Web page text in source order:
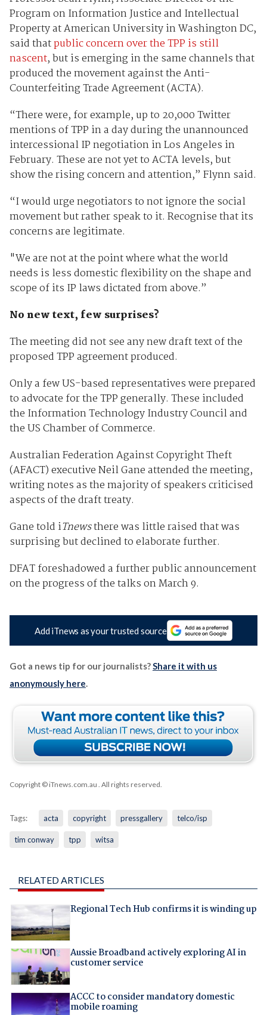
Program on Information Justice and Intellectual
Property at American University in Washington DC,
said thatpublic concern over the TPP is still
nascent, but is emerging in the same channels that
produced the movement against the Anti-
Counterfeiting Trade Agreement (ACTA).
“There were, for example, up to 20,000 Twitter
mentions of TPP in a day during the unannounced
intercessional IP negotiation in Los Angeles in
February. These are not yet to ACTA levels, but
show the rising concern and attention,” Flynn said.
“I would urge negotiators to not ignore the social
movement but rather speak to it. Recognise that its
concerns are legitimate.
"We are not at the point where what the world
needs is less domestic flexibility on the shape and
scope of its IP laws dictated from above.”
No new text, few surprises?
The meeting did not see any new draft text of the
proposed TPP agreement produced.
Only a few US-based representatives were prepared
to advocate for the TPP generally. These included
the Information Technology Industry Council and
the US Chamber of Commerce.
Australian Federation Against Copyright Theft
(AFACT) executive Neil Gane attended the meeting,
writing notes as the majority of speakers criticised
aspects of the draft treaty.
Gane told iTnewsthere was little raised that was
surprising but declined to elaborate further.
DFAT foreshadowed a further public announcement
on the progress of the talks on March 9.
Add iTnews as your trusted source
Got a news tip for our journalists?Share it with us
anonymously here.
Copyright © iTnews.com.au . All rights reserved.
Tags: acta copyright pressgallery telco/isp
tim conway tpp witsa
RELATED ARTICLES
Regional Tech Hub confirms it is winding up
Aussie Broadband actively exploring AI in
customer service
ACCC to consider mandatory domestic
mobile roaming